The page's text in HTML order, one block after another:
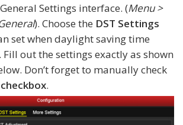
Settings interface. (Menu >
). Choose the DST Settings
set when daylight saving time
out the settings exactly as shown
Don’t forget to manually check
.